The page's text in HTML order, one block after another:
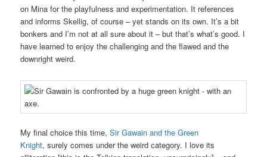
on Mina for the playfulness and experimentation. It references
and informs Skellig, of course – yet stands on its own. It’s a bit
bonkers and I’m not at all sure about it – but that’s what’s good. I
have learned to enjoy the challenging and the flawed and the
downright weird.
My final choice this time,Sir Gawain and the Green
Knight, surely comes under the weird category. I love its